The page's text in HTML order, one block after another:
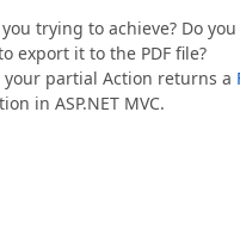
trying to achieve? Do
export it to the PDF file?
partial Action returns a
in ASP.NET MVC.